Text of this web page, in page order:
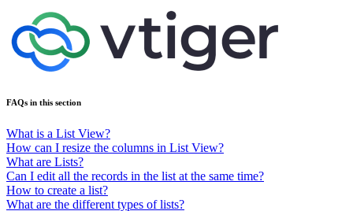
FAQs in this section
What is a List View?
How can I resize the columns in List View?
What are Lists?
Can I edit all the records in the list at the same time?
How to create a list?
What are the different types of lists?